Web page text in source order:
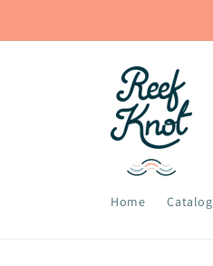
Home Catalog